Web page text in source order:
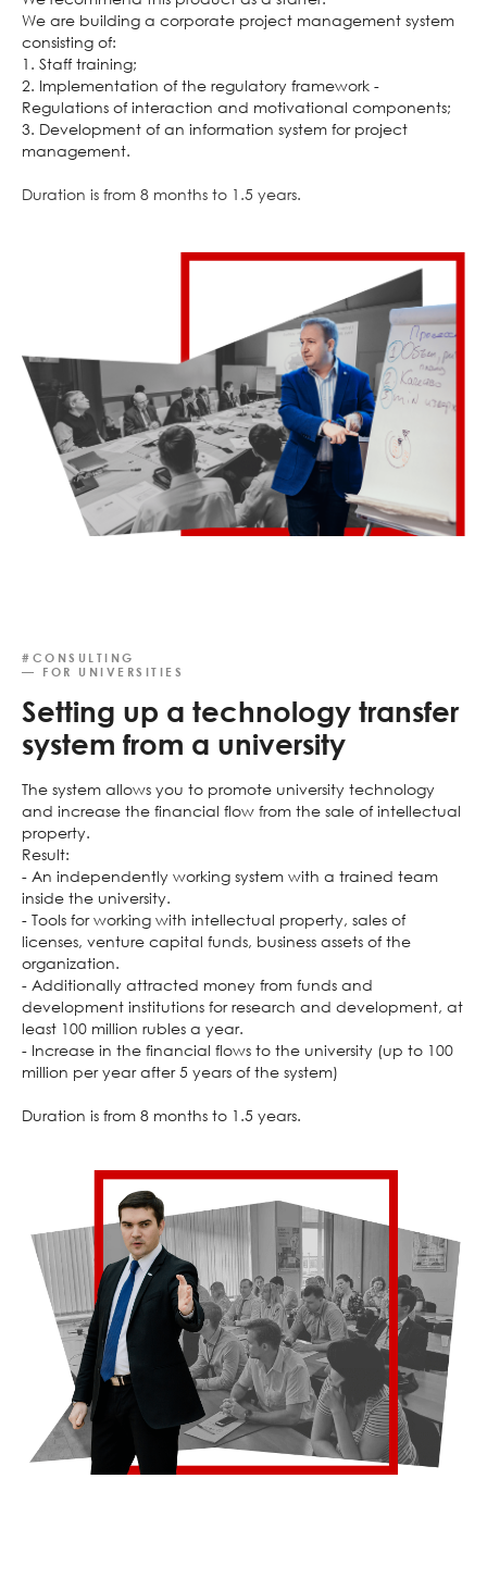
We are building a corporate project management system
consisting of:
1. Staff training;
2. Implementation of the regulatory framework -
Regulations of interaction and motivational components;
3. Development of an information system for project
management.
Duration is from 8 months to 1.5 years.
#CONSULTING
— FOR UNIVERSITIES
Setting up a technology transfer
system from a university
The system allows you to promote university technology
and increase the financial flow from the sale of intellectual
property.
Result:
- An independently working system with a trained team
inside the university.
- Tools for working with intellectual property, sales of
licenses, venture capital funds, business assets of the
organization.
- Additionally attracted money from funds and
development institutions for research and development, at
least 100 million rubles a year.
- Increase in the financial flows to the university (up to 100
million per year after 5 years of the system)
Duration is from 8 months to 1.5 years.